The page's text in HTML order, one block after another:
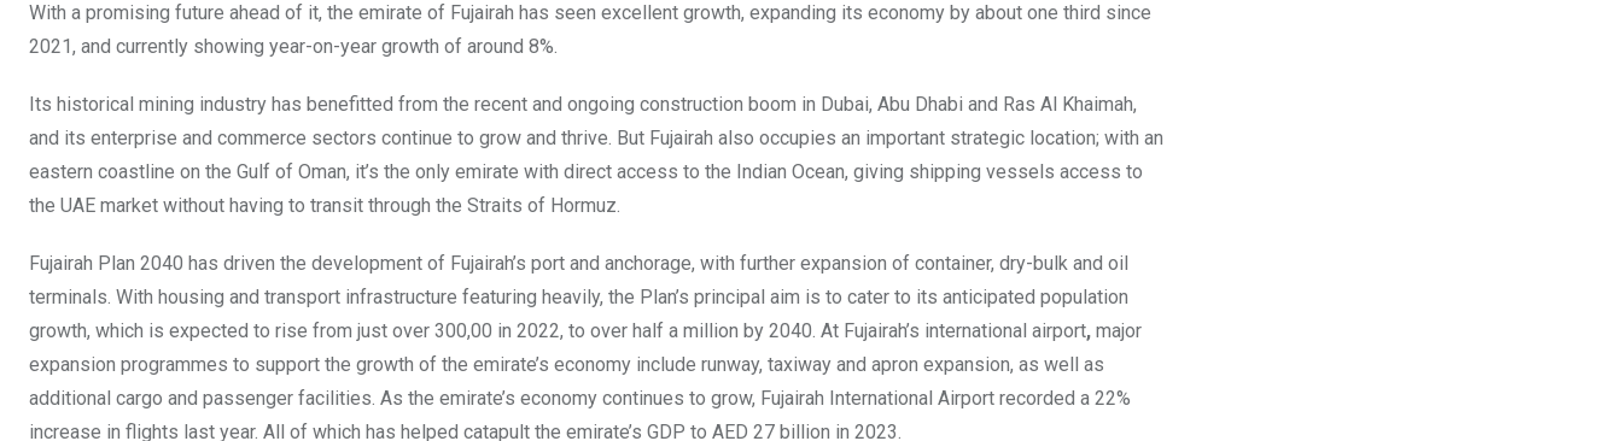
With a promising future ahead of it, the emirate of Fujairah has seen excellent growth, expanding its economy by about one third since
2021, and currently showing year-on-year growth of around 8%.
Its historical mining industry has benefitted from the recent and ongoing construction boom in Dubai, Abu Dhabi and Ras Al Khaimah,
and its enterprise and commerce sectors continue to grow and thrive. But Fujairah also occupies an important strategic location; with an
eastern coastline on the Gulf of Oman, it’s the only emirate with direct access to the Indian Ocean, giving shipping vessels access to
the UAE market without having to transit through the Straits of Hormuz.
Fujairah Plan 2040 has driven the development of Fujairah’s port and anchorage, with further expansion of container, dry-bulk and oil
terminals. With housing and transport infrastructure featuring heavily, the Plan’s principal aim is to cater to its anticipated population
growth, which is expected to rise from just over 300,00 in 2022, to over half a million by 2040. At Fujairah’s international airport, major
expansion programmes to support the growth of the emirate’s economy include runway, taxiway and apron expansion, as well as
additional cargo and passenger facilities. As the emirate’s economy continues to grow, Fujairah International Airport recorded a 22%
increase in flights last year. All of which has helped catapult the emirate’s GDP to AED 27 billion in 2023.